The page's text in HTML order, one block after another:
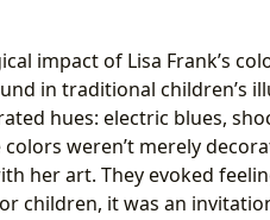
impact of Lisa Frank’s
in traditional children’s
hues: electric blues,
colors weren’t merely
her art. They evoked
children, it was an